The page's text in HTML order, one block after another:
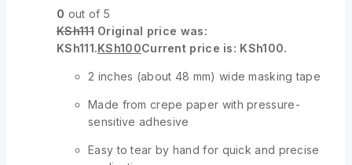
0 out of 5
KSh111 Original price was:
KSh111.KSh100Current price is: KSh100.
2 inches (about 48 mm) wide masking tape
Made from crepe paper with pressure-
sensitive adhesive
Easy to tear by hand for quick and precise